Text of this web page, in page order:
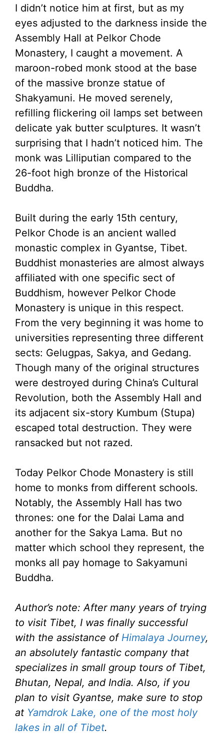
I didn’t notice him at first, but as my
eyes adjusted to the darkness inside the
Assembly Hall at Pelkor Chode
Monastery, I caught a movement. A
maroon-robed monk stood at the base
of the massive bronze statue of
Shakyamuni. He moved serenely,
refilling flickering oil lamps set between
delicate yak butter sculptures. It wasn’t
surprising that I hadn’t noticed him. The
monk was Lilliputian compared to the
26-foot high bronze of the Historical
Buddha.
Built during the early 15th century,
Pelkor Chode is an ancient walled
monastic complex in Gyantse, Tibet.
Buddhist monasteries are almost always
affiliated with one specific sect of
Buddhism, however Pelkor Chode
Monastery is unique in this respect.
From the very beginning it was home to
universities representing three different
sects: Gelugpas, Sakya, and Gedang.
Though many of the original structures
were destroyed during China’s Cultural
Revolution, both the Assembly Hall and
its adjacent six-story Kumbum (Stupa)
escaped total destruction. They were
ransacked but not razed.
Today Pelkor Chode Monastery is still
home to monks from different schools.
Notably, the Assembly Hall has two
thrones: one for the Dalai Lama and
another for the Sakya Lama. But no
matter which school they represent, the
monks all pay homage to Sakyamuni
Buddha.
Author’s note: After many years of trying
to visit Tibet, I was finally successful
with the assistance of Himalaya Journey,
an absolutely fantastic company that
specializes in small group tours of Tibet,
Bhutan, Nepal, and India. Also, if you
plan to visit Gyantse, make sure to stop
at Yamdrok Lake, one of the most holy
lakes in all of Tibet.